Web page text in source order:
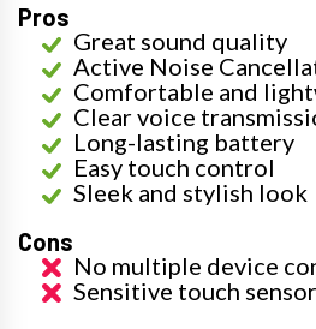
Pros
Great sound quality
Active Noise
Comfortable and
Clear voice
Long-lasting battery
Easy touch control
Sleek and stylish look
Cons
No multiple device
Sensitive touch